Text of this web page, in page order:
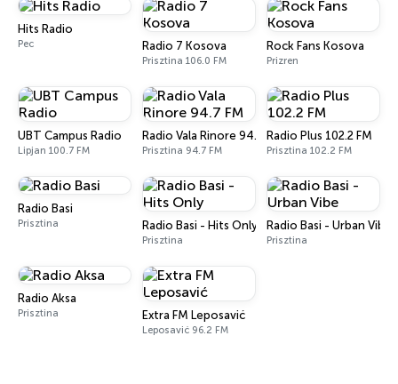
Hits Radio
Pec Radio 7 Kosova
Prisztina 106.0 FM
Rock Fans Kosova
Prizren
UBT Campus Radio
Lipjan 100.7 FM
Radio Vala Rinore 94.7 FM
Prisztina 94.7 FM
Radio Plus 102.2 FM
Prisztina 102.2 FM
Radio Basi
Prisztina Radio Basi - Hits Only
Prisztina
Radio Basi - Urban Vibe
Prisztina
Radio Aksa
Prisztina Extra FM Leposavić
Leposavić 96.2 FM